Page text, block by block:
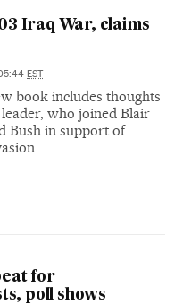
Iraq War, claims
EST
book includes thoughts
who joined Blair
Bush in support of
for
poll shows